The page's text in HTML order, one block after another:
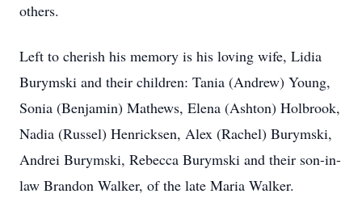
others.
Left to cherish his memory is his loving wife, Lidia
Burymski and their children: Tania (Andrew) Young,
Sonia (Benjamin) Mathews, Elena (Ashton) Holbrook,
Nadia (Russel) Henricksen, Alex (Rachel) Burymski,
Andrei Burymski, Rebecca Burymski and their son-in-
law Brandon Walker, of the late Maria Walker.